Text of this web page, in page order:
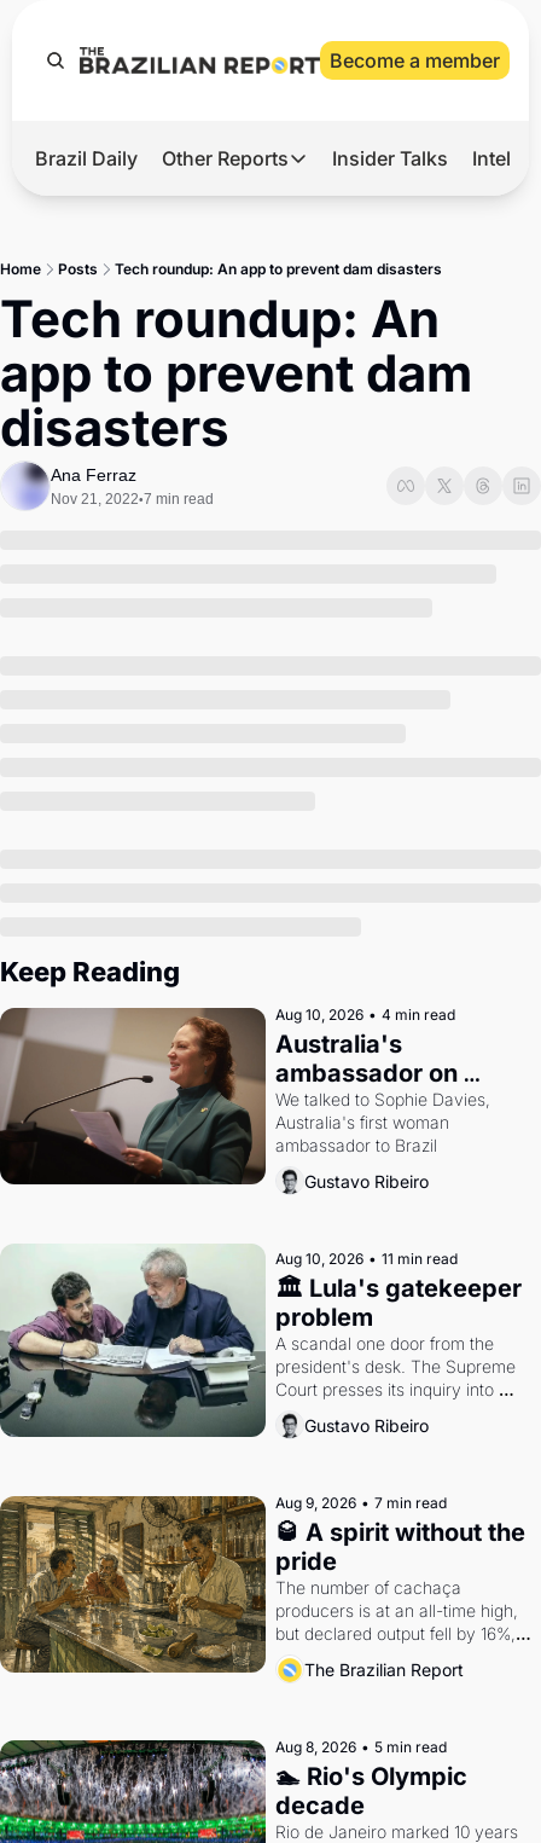
Become a member
Hot
Master
Brief
Brazil Daily Other Reports
Other Reports
Agro
Tech
Defense & Security
Insider Talks
Home Posts Tech roundup: An app to prevent dam disasters
Tech roundup: An
app to prevent dam
disasters
Ana Ferraz
Nov 21, 2022•7 min read
Keep Reading
Aug 10, 2026 • 4 min read
Australia's
ambassador on
closing the distance
with Brazil
We talked to Sophie Davies,
Australia's first woman
ambassador to Brazil
Gustavo Ribeiro
Aug 10, 2026 • 11 min read
🏛️ Lula's gatekeeper
problem
A scandal one door from the
president's desk. The Supreme
Court presses its inquiry into
congressional budgetary grants.
An interview with Australia's
Gustavo Ribeiro
Aug 9, 2026 • 7 min read
🥃 A spirit without the
pride
The number of cachaça
producers is at an all-time high,
but declared output fell by 16%,
and exports remain a rounding
error in the global spirits market.
The Brazilian Report
Aug 8, 2026 • 5 min read
🏊 Rio's Olympic
decade
Rio de Janeiro marked 10 years